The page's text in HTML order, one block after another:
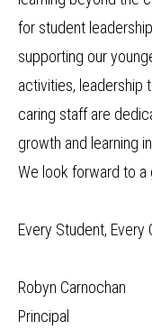
for student
supporting our
activities, leadership
caring staff are
growth and learning
We look forward to a
Every Student, Every
Robyn Carnochan
Principal